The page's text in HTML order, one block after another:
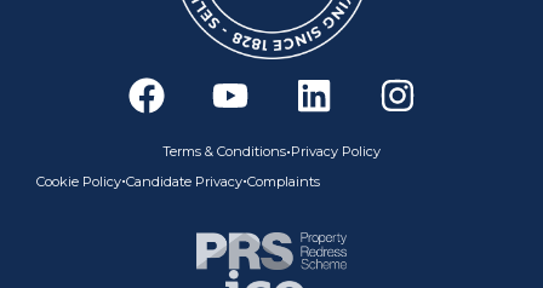
F
a
c
e
Y
o
u
t
u
b
L
i
n
k
d
I
n
Terms & Conditions•Privacy Policy
Cookie Policy•Candidate Privacy•Complaints